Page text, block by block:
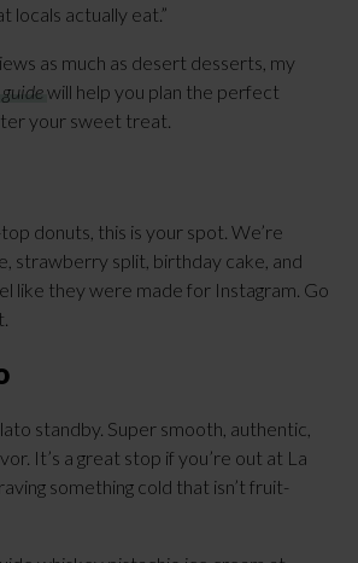
locals actually eat.”
as much as desert desserts, my
will help you plan the perfect
your sweet treat.
donuts, this is your spot. We’re
strawberry split, birthday cake, and
like they were made for Instagram. Go
standby. Super smooth, authentic,
It’s a great stop if you’re out at La
something cold that isn’t fruit-